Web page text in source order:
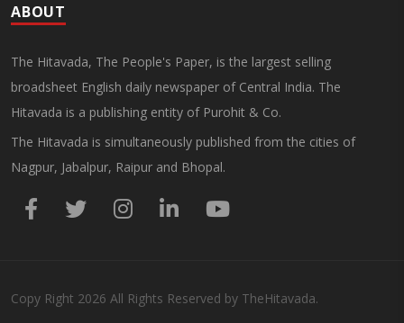
ABOUT
The Hitavada, The People's Paper, is the largest selling
broadsheet English daily newspaper of Central India. The
Hitavada is a publishing entity of Purohit & Co.
The Hitavada is simultaneously published from the cities of
Nagpur, Jabalpur, Raipur and Bhopal.
Copy Right 2026 All Rights Reserved by TheHitavada.